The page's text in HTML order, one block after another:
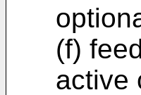
(f)
active